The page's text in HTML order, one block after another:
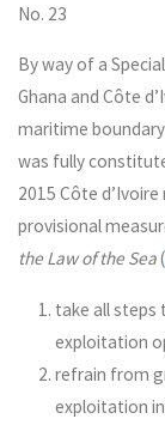
No. 23
By way of a
Ghana and Côte
maritime boundary
was fully
2015 Côte
provisional
the Law of the Sea(
take all steps
exploitation
refrain from
exploitation